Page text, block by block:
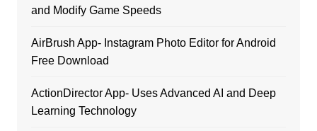
and Modify Game Speeds
AirBrush App- Instagram Photo Editor for Android
Free Download
ActionDirector App- Uses Advanced AI and Deep
Learning Technology